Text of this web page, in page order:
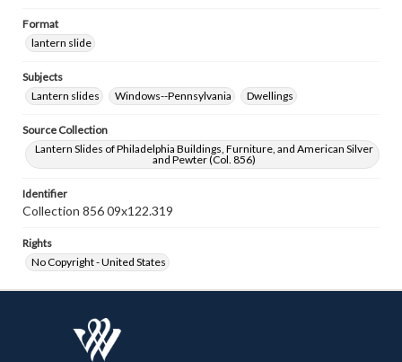
Format
lantern slide
Subjects
Lantern slides
Windows--Pennsylvania Dwellings
Source Collection
Lantern Slides of Philadelphia Buildings, Furniture, and American Silver
and Pewter (Col. 856)
Identifier
Collection 856 09x122.319
Rights
No Copyright - United States